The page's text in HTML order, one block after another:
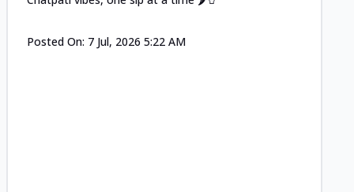
Posted On: 7 Jul, 2026 5:22 AM